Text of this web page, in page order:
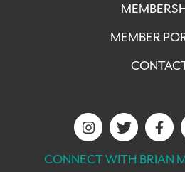
MEMBER
CONNECT WITH BRIAN